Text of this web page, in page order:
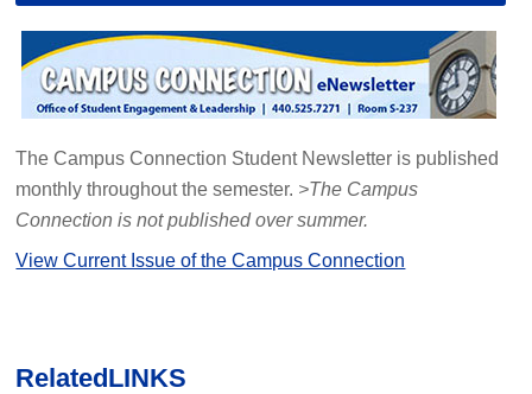
The Campus Connection Student Newsletter is published
monthly throughout the semester. >The Campus
Connection is not published over summer.
View Current Issue of the Campus Connection
RelatedLINKS